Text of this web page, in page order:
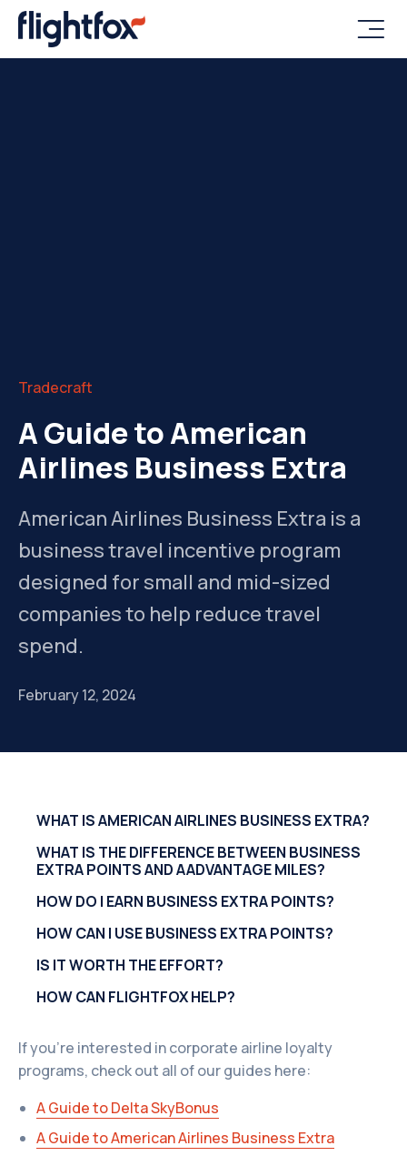

Tradecraft
A Guide to American
Airlines Business Extra
American Airlines Business Extra is a
business travel incentive program
designed for small and mid-sized
companies to help reduce travel
spend.
February 12, 2024
WHAT IS AMERICAN AIRLINES BUSINESS EXTRA?
WHAT IS THE DIFFERENCE BETWEEN BUSINESS
EXTRA POINTS AND AADVANTAGE MILES?
HOW DO I EARN BUSINESS EXTRA POINTS?
HOW CAN I USE BUSINESS EXTRA POINTS?
IS IT WORTH THE EFFORT?
HOW CAN FLIGHTFOX HELP?
If you're interested in corporate airline loyalty
programs, check out all of our guides here:
A Guide to Delta SkyBonus
A Guide to American Airlines Business Extra